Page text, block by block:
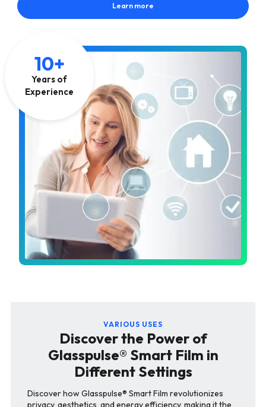
Learn more
10+
Years of
Experience
VARIOUS USES
Discover the Power of
Glasspulse® Smart Film in
Different Settings
Discover how Glasspulse® Smart Film revolutionizes
privacy, aesthetics, and energy efficiency, making it the